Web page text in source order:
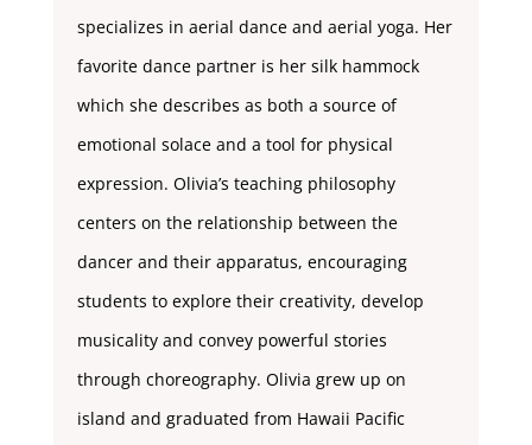
specializes in aerial dance and aerial yoga. Her
favorite dance partner is her silk hammock
which she describes as both a source of
emotional solace and a tool for physical
expression. Olivia’s teaching philosophy
centers on the relationship between the
dancer and their apparatus, encouraging
students to explore their creativity, develop
musicality and convey powerful stories
through choreography. Olivia grew up on
island and graduated from Hawaii Pacific